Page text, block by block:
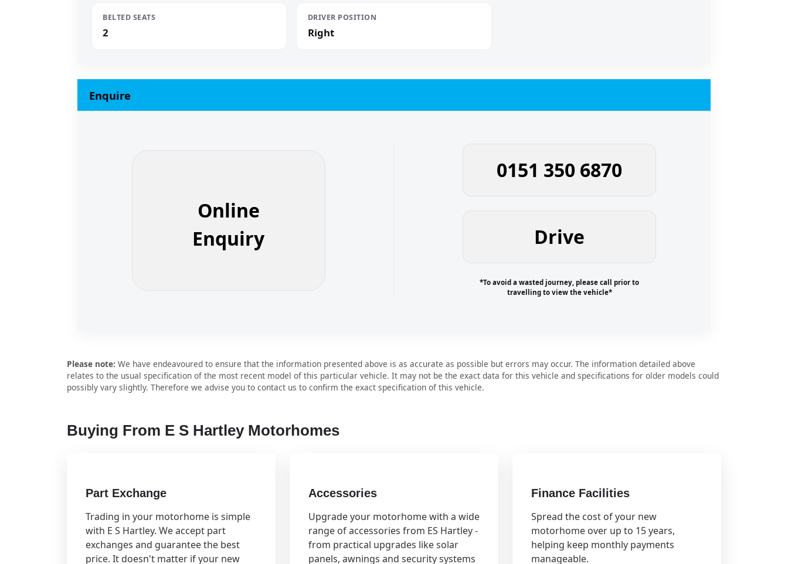
BELTED SEATS
2
DRIVER POSITION
Right
Enquire
Online
Enquiry
0151 350 6870
Drive
*To avoid a wasted journey, please call prior to
travelling to view the vehicle*
Please note: We have endeavoured to ensure that the information presented above is as accurate as possible but errors may occur. The information detailed above
relates to the usual specification of the most recent model of this particular vehicle. It may not be the exact data for this vehicle and specifications for older models could
possibly vary slightly. Therefore we advise you to contact us to confirm the exact specification of this vehicle.
Buying From E S Hartley Motorhomes
Part Exchange
Trading in your motorhome is simple
with E S Hartley. We accept part
exchanges and guarantee the best
price. It doesn't matter if your new
Accessories
Upgrade your motorhome with a wide
range of accessories from ES Hartley -
from practical upgrades like solar
panels, awnings and security systems
Finance Facilities
Spread the cost of your new
motorhome over up to 15 years,
helping keep monthly payments
manageable.